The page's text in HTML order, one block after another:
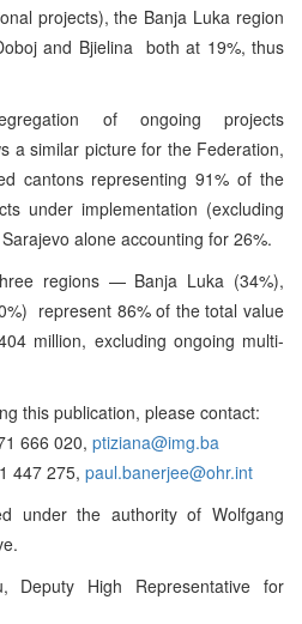
projects), the Banja Luka region
and Bjielina ­ both at 19%, thus
of ongoing projects
a similar picture for the Federation,
cantons representing 91% of the
under implementation (excluding
alone accounting for 26%.
regions — Banja Luka (34%),
represent 86% of the total value
million, excluding ongoing multi-
this publication, please contact:
666 020, ptiziana@img.ba
447 275, paul.banerjee@ohr.int
under the authority of Wolfgang
Deputy High Representative for